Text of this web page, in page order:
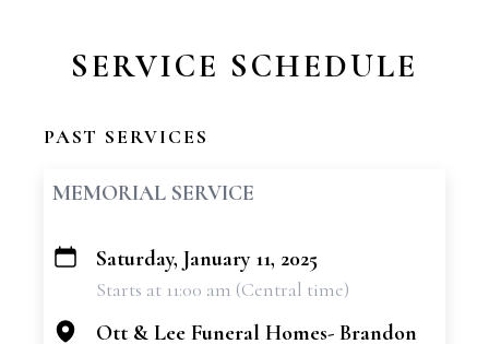
SERVICE SCHEDULE
PAST SERVICES
MEMORIAL SERVICE
+
Saturday, January 11, 2025
Starts at 11:00 am (Central time)
Ott & Lee Funeral Homes- Brandon